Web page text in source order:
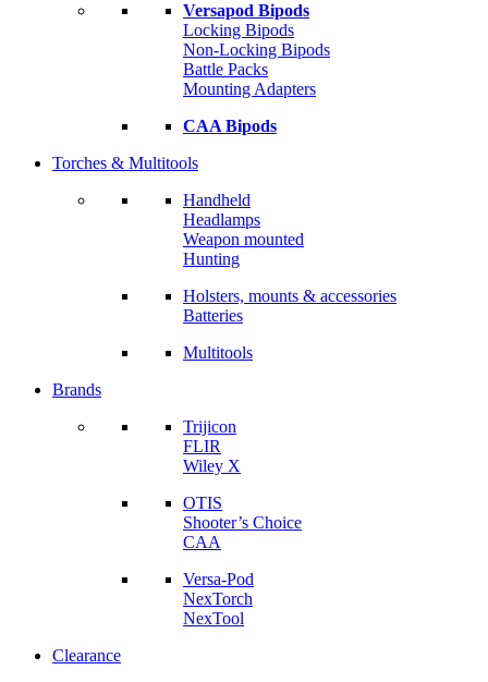
Versapod Bipods
Locking Bipods
Non-Locking Bipods
Battle Packs
Mounting Adapters
CAA Bipods
Torches & Multitools
Handheld
Headlamps
Weapon mounted
Hunting
Holsters, mounts & accessories
Batteries
Multitools
Brands
Trijicon
FLIR
Wiley X
OTIS
Shooter’s Choice
CAA
Versa-Pod
NexTorch
NexTool
Clearance